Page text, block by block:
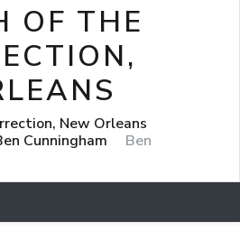
OF THE
New Orleans
Cunningham
Ben